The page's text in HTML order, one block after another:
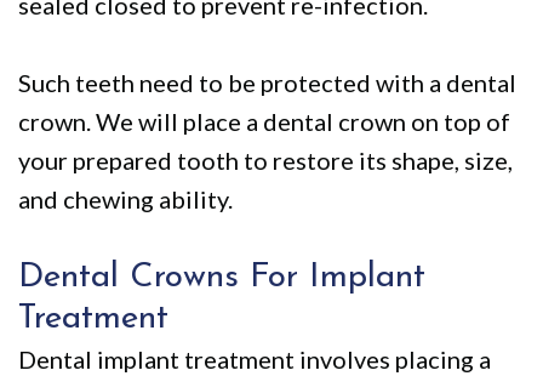
Such teeth need to be protected with a dental
crown. We will place a dental crown on top of
your prepared tooth to restore its shape, size,
and chewing ability.
Dental Crowns For Implant
Treatment
Dental implant treatment involves placing a